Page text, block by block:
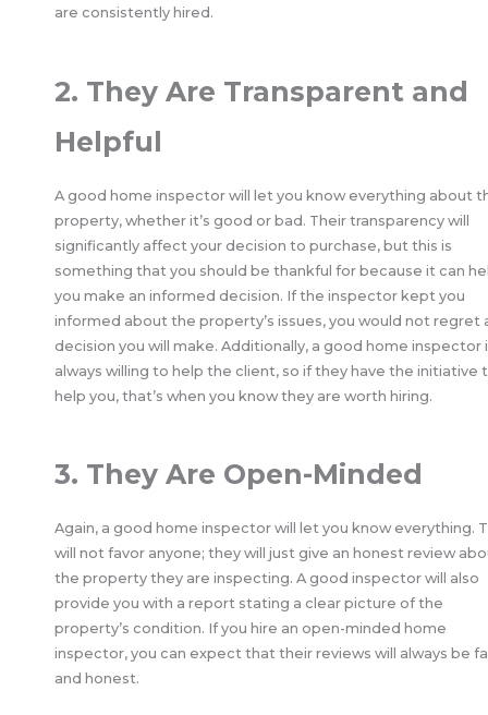
are consistently hired.
2. They Are Transparent and
Helpful
A good home inspector will let you know everything about
property, whether it’s good or bad. Their transparency will
significantly affect your decision to purchase, but this is
something that you should be thankful for because it can
you make an informed decision. If the inspector kept you
informed about the property’s issues, you would not regret
decision you will make. Additionally, a good home inspector
always willing to help the client, so if they have the initiative
help you, that’s when you know they are worth hiring.
3. They Are Open-Minded
Again, a good home inspector will let you know everything.
will not favor anyone; they will just give an honest review
the property they are inspecting. A good inspector will also
provide you with a report stating a clear picture of the
property’s condition. If you hire an open-minded home
inspector, you can expect that their reviews will always be
and honest.